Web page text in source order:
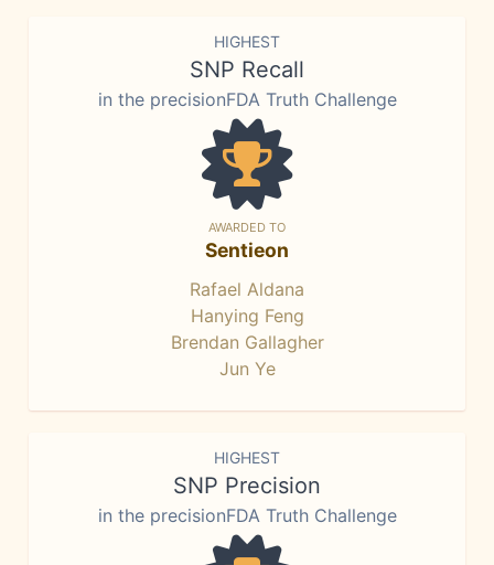
HIGHEST
SNP Recall
in the precisionFDA Truth Challenge
AWARDED TO
Sentieon
Rafael Aldana
Hanying Feng
Brendan Gallagher
Jun Ye
HIGHEST
SNP Precision
in the precisionFDA Truth Challenge